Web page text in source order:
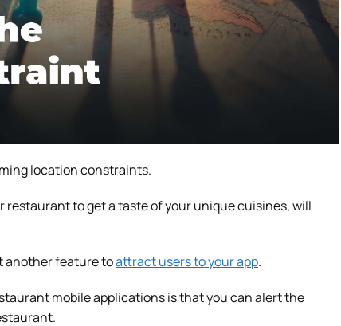
location constraints.
to get a taste of your unique cuisines, will
another feature toattract users to your app.
mobile applications is that you can alert the